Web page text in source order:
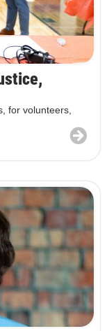
for volunteers,